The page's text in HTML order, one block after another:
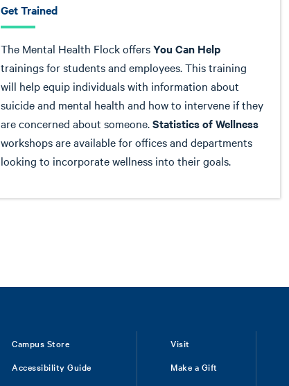
Get Trained
The Mental Health Flock offersYou Can Help
trainings for students and employees. This training
will help equip individuals with information about
suicide and mental health and how to intervene if they
are concerned about someone.Statistics of Wellness
workshops are available for offices and departments
looking to incorporate wellness into their goals.
Campus Store
Accessibility Guide
Visit
Make a Gift